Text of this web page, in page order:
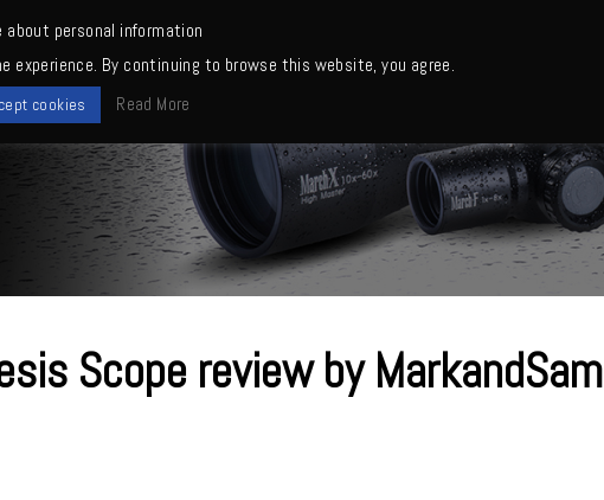
Products Owners' club Where to buy Support About us
Scope review by MarkandSam
about personal information
By continuing to browse this website, you agree.
cookies Read More